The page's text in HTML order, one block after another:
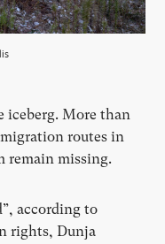
iceberg. More than
routes in
remain missing.
according to
rights, Dunja